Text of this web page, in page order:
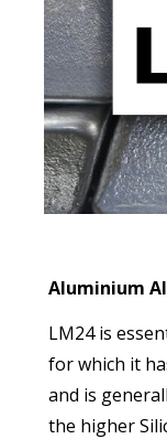
Aluminium
LM24 is
for which it
and is
the higher